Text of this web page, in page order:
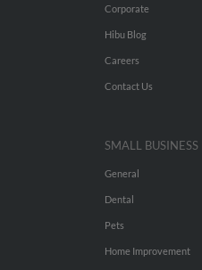
Corporate
Hibu Blog
Careers
Contact Us
SMALL BUSINESS
General
Dental
Pets
Home Improvement